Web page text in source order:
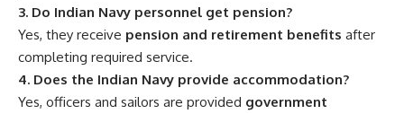
3. Do Indian Navy personnel get pension?
Yes, they receive pension and retirement benefits after
completing required service.
4. Does the Indian Navy provide accommodation?
Yes, officers and sailors are provided government